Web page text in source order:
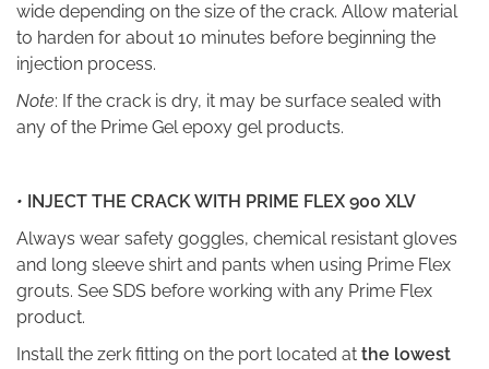
wide depending on the size of the crack. Allow material
to harden for about 10 minutes before beginning the
injection process.
Note: If the crack is dry, it may be surface sealed with
any of the Prime Gel epoxy gel products.
• INJECT THE CRACK WITH PRIME FLEX 900 XLV
Always wear safety goggles, chemical resistant gloves
and long sleeve shirt and pants when using Prime Flex
grouts. See SDS before working with any Prime Flex
product.
Install the zerk fitting on the port located at the lowest